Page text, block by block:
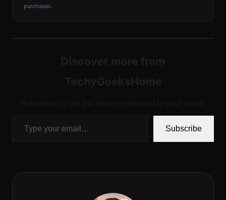
purchases.
Subscribe